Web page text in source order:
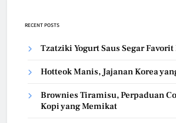
RECENT POSTS
Tzatziki Yogurt Saus Segar
Hotteok Manis, Jajanan Korea
Brownies Tiramisu, Perpaduan
Kopi yang Memikat